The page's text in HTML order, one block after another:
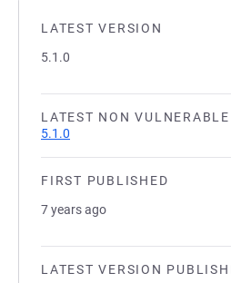
LATEST VERSION
5.1.0
LATEST NON
5.1.0
FIRST PUBLISHED
7 years ago
LATEST VERSION